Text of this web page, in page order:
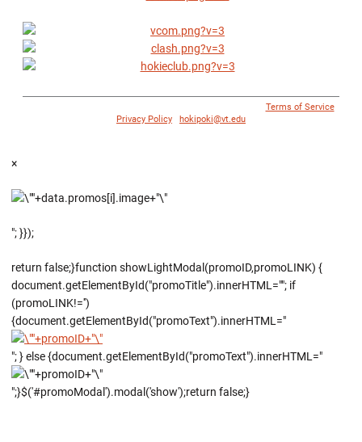
Terms of Service|
Privacy Policy
hokipoki@vt.edu
×
"; }});
return false;}function showLightModal(promoID,promoLINK) {
document.getElementById("promoTitle").innerHTML=""; if
(promoLINK!='')
{document.getElementById("promoText").innerHTML="
"; } else {document.getElementById("promoText").innerHTML="
";}$('#promoModal').modal('show');return false;}